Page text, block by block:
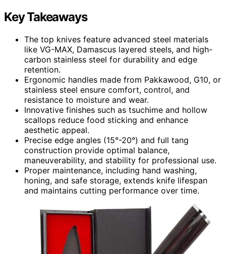
Key Takeaways
The top knives feature advanced steel materials
like VG-MAX, Damascus layered steels, and high-
carbon stainless steel for durability and edge
retention.
Ergonomic handles made from Pakkawood, G10, or
stainless steel ensure comfort, control, and
resistance to moisture and wear.
Innovative finishes such as tsuchime and hollow
scallops reduce food sticking and enhance
aesthetic appeal.
Precise edge angles (15°-20°) and full tang
construction provide optimal balance,
maneuverability, and stability for professional use.
Proper maintenance, including hand washing,
honing, and safe storage, extends knife lifespan
and maintains cutting performance over time.